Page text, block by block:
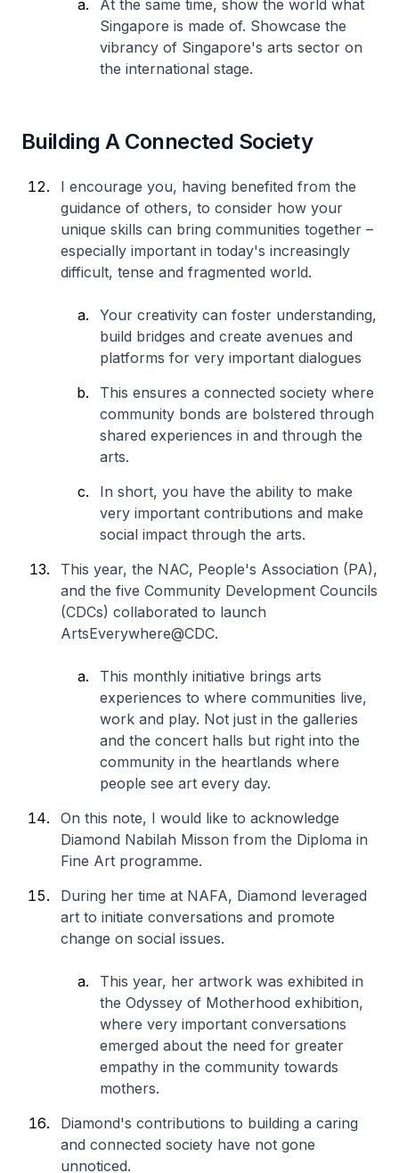
At the same time, show the world what
Singapore is made of. Showcase the
vibrancy of Singapore's arts sector on
the international stage.
Building A Connected Society
I encourage you, having benefited from the
guidance of others, to consider how your
unique skills can bring communities together –
especially important in today's increasingly
difficult, tense and fragmented world.
Your creativity can foster understanding,
build bridges and create avenues and
platforms for very important dialogues
This ensures a connected society where
community bonds are bolstered through
shared experiences in and through the
arts.
In short, you have the ability to make
very important contributions and make
social impact through the arts.
This year, the NAC, People's Association (PA),
and the five Community Development Councils
(CDCs) collaborated to launch
ArtsEverywhere@CDC.
This monthly initiative brings arts
experiences to where communities live,
work and play. Not just in the galleries
and the concert halls but right into the
community in the heartlands where
people see art every day.
On this note, I would like to acknowledge
Diamond Nabilah Misson from the Diploma in
Fine Art programme.
During her time at NAFA, Diamond leveraged
art to initiate conversations and promote
change on social issues.
This year, her artwork was exhibited in
the Odyssey of Motherhood exhibition,
where very important conversations
emerged about the need for greater
empathy in the community towards
mothers.
Diamond's contributions to building a caring
and connected society have not gone
unnoticed.